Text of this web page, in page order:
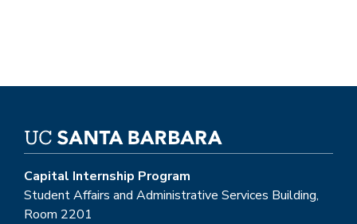
Capital Internship Program
Student Affairs and Administrative Services Building,
Room 2201